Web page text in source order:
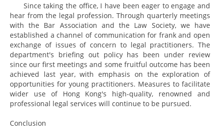
Since taking the office, I have been eager to engage and
hear from the legal profession. Through quarterly meetings
with the Bar Association and the Law Society, we have
established a channel of communication for frank and open
exchange of issues of concern to legal practitioners. The
department's briefing out policy has been under review
since our first meetings and some fruitful outcome has been
achieved last year, with emphasis on the exploration of
opportunities for young practitioners. Measures to facilitate
wider use of Hong Kong's high-quality, renowned and
professional legal services will continue to be pursued.
Conclusion